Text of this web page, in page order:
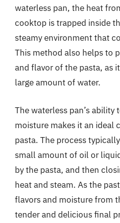
waterless pan, the heat
cooktop is trapped inside
steamy environment that
This method also helps to
and flavor of the pasta, as
large amount of water.
The waterless pan’s ability
moisture makes it an ideal
pasta. The process
small amount of oil or
by the pasta, and then
heat and steam. As the
flavors and moisture from
tender and delicious final